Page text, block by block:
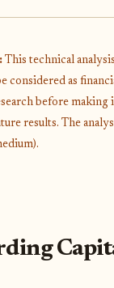
This technical
considered as
before making
results. The